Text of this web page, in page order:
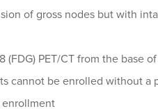
of gross nodes but with
(FDG) PET/CT from the base
cannot be enrolled without a